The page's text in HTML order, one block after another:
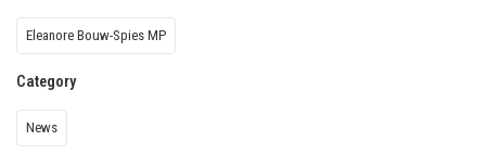
Eleanore Bouw-Spies MP
Category
News